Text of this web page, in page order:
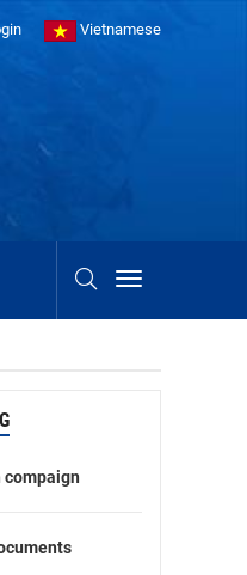
Vietnamese
compaign